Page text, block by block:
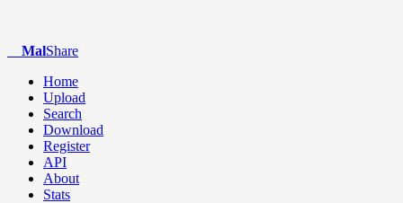
MalShare
Home
Upload
Search
Download
Register
API
About
Stats